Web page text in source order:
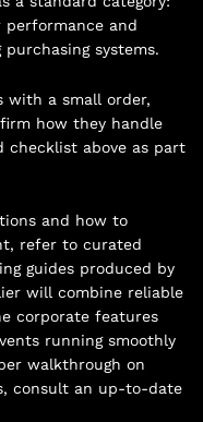
performance and
systems.
with a small order,
how they handle
checklist above as part
and how to
refer to curated
guides produced by
will combine reliable
corporate features
running smoothly
walkthrough on
consult an up-to-date